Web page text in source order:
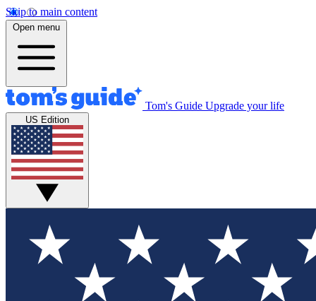
Skip to main content
Open menu
Tom's Guide Upgrade your life
US Edition